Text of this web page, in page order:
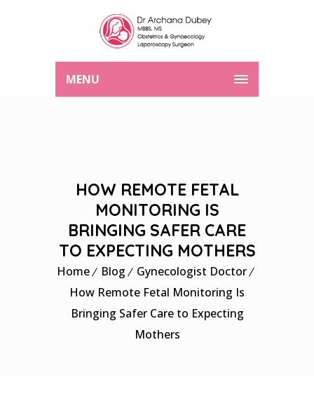
MENU
HOW REMOTE FETAL
MONITORING IS
BRINGING SAFER CARE
TO EXPECTING MOTHERS
Home Blog
Gynecologist Doctor
How Remote Fetal Monitoring Is
Bringing Safer Care to Expecting
Mothers